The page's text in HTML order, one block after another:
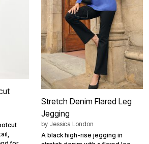
Stretch Denim Flared Leg
Jegging
by Jessica London
A black high-rise jegging in